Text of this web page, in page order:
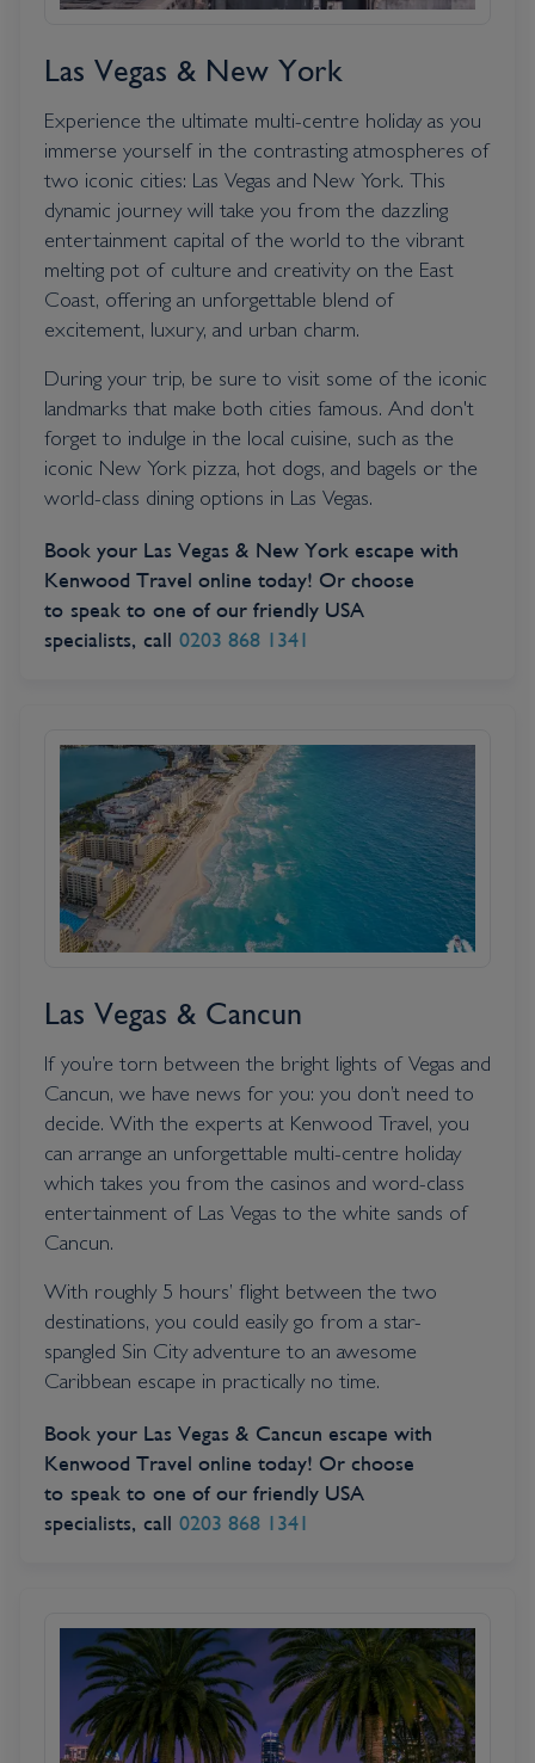
Las Vegas & New York
Experience the ultimate multi-centre holiday as you
immerse yourself in the contrasting atmospheres of
two iconic cities: Las Vegas and New York. This
dynamic journey will take you from the dazzling
entertainment capital of the world to the vibrant
melting pot of culture and creativity on the East
Coast, offering an unforgettable blend of
excitement, luxury, and urban charm.
During your trip, be sure to visit some of the iconic
landmarks that make both cities famous. And don't
forget to indulge in the local cuisine, such as the
iconic New York pizza, hot dogs, and bagels or the
world-class dining options in Las Vegas.
Book your Las Vegas & New York escape with
Kenwood Travel online today! Or choose
to speak to one of our friendly USA
specialists, call 0203 868 1341
Las Vegas & Cancun
If you’re torn between the bright lights of Vegas and
Cancun, we have news for you: you don’t need to
decide. With the experts at Kenwood Travel, you
can arrange an unforgettable multi-centre holiday
which takes you from the casinos and word-class
entertainment of Las Vegas to the white sands of
Cancun.
With roughly 5 hours’ flight between the two
destinations, you could easily go from a star-
spangled Sin City adventure to an awesome
Caribbean escape in practically no time.
Book your Las Vegas & Cancun escape with
Kenwood Travel online today! Or choose
to speak to one of our friendly USA
specialists, call 0203 868 1341